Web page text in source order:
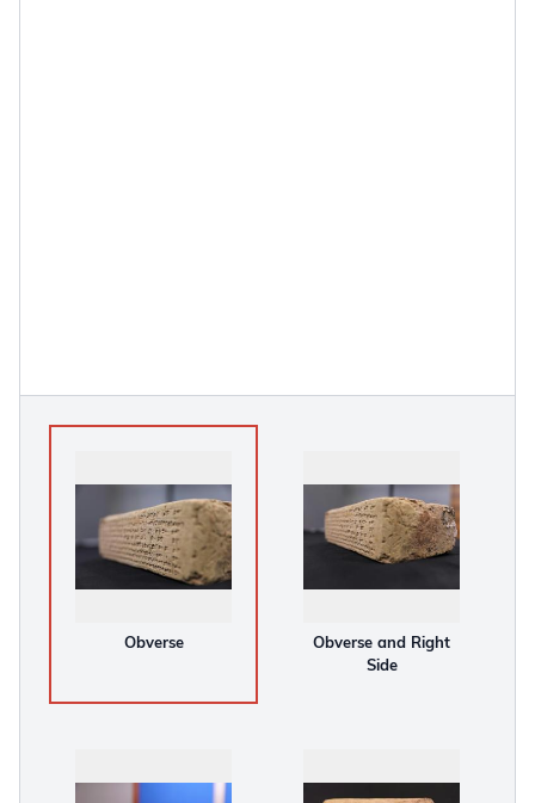
Obverse
Obverse and Right
Side